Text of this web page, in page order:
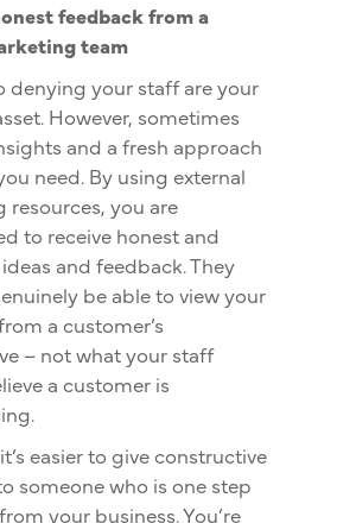
feedback from a
team
denying your staff are your
However, sometimes
and a fresh approach
need. By using external
resources, you are
to receive honest and
and feedback. They
be able to view your
a customer’s
– not what your staff
a customer is
easier to give constructive
someone who is one step
your business. You’re